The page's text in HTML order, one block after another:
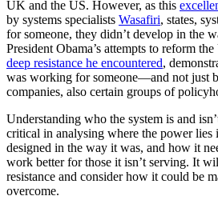
UK and the US. However, as this
by systems specialists Wasafiri, states,
for someone, they didn’t develop in the
President Obama’s attempts to reform
deep resistance he encountered,
was working for someone—and not just
companies, also certain groups of
Understanding who the system is and
critical in analysing where the power lies
designed in the way it was, and how it
work better for those it isn’t serving. It
resistance and consider how it could be
overcome.